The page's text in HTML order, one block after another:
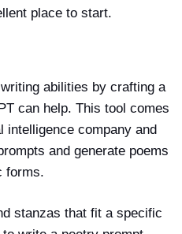
place to start.
abilities by crafting a
can help. This tool comes
intelligence company and
and generate poems
forms.
stanzas that fit a specific